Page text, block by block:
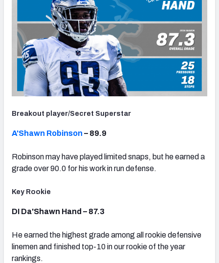
Breakout player/Secret Superstar
A'Shawn Robinson – 89.9
Robinson may have played limited snaps, but he earned a
grade over 90.0 for his work in run defense.
Key Rookie
DI Da'Shawn Hand – 87.3
He earned the highest grade among all rookie defensive
linemen and finished top-10 in our rookie of the year
rankings.